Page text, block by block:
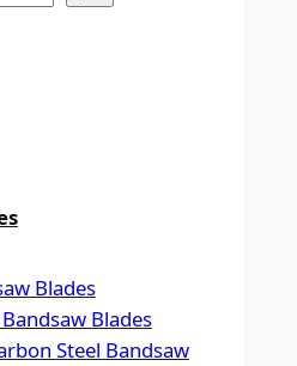
Blades
Blades
Steel Bandsaw